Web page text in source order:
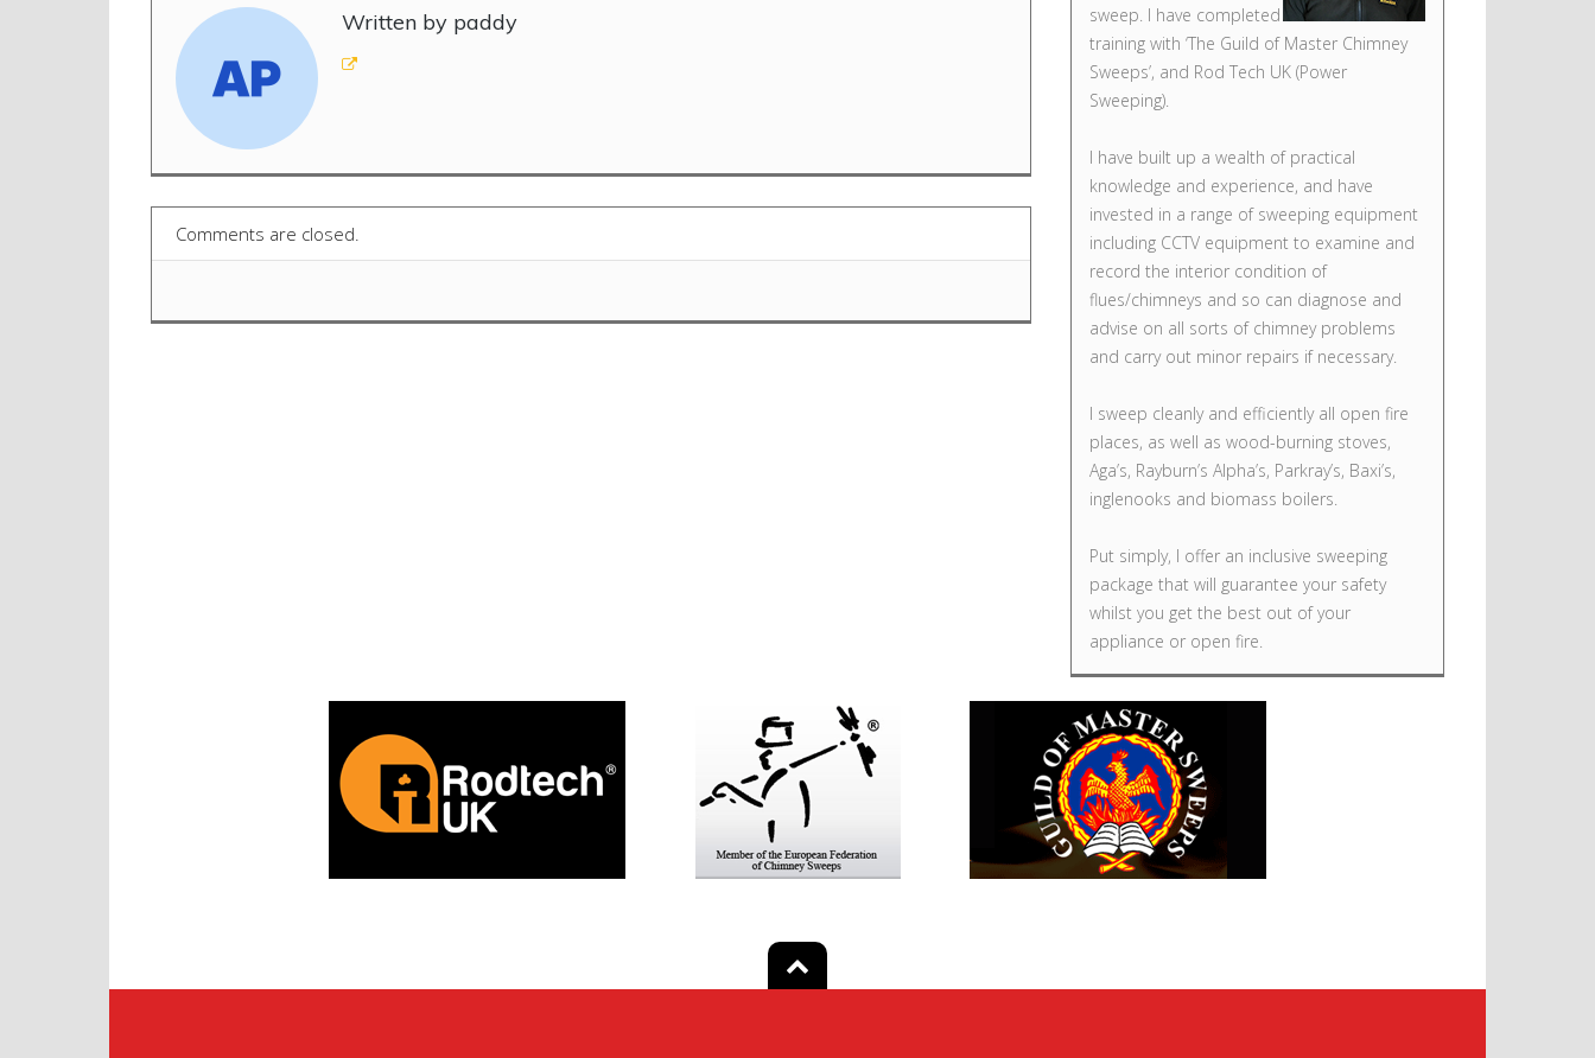
sweep. I have completed
training with ‘The Guild of Master Chimney
Sweeps’, and Rod Tech UK (Power
Sweeping).
I have built up a wealth of practical
knowledge and experience, and have
invested in a range of sweeping equipment
including CCTV equipment to examine and
record the interior condition of
flues/chimneys and so can diagnose and
advise on all sorts of chimney problems
and carry out minor repairs if necessary.
I sweep cleanly and efficiently all open fire
places, as well as wood-burning stoves,
Aga’s, Rayburn’s Alpha’s, Parkray’s, Baxi’s,
inglenooks and biomass boilers.
Put simply, I offer an inclusive sweeping
package that will guarantee your safety
whilst you get the best out of your
appliance or open fire.
Written by paddy
Comments are closed.